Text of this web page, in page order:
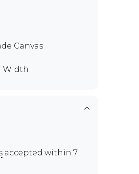
Canvas
Width
accepted within 7